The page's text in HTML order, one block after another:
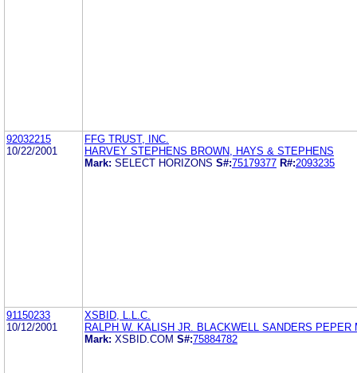
92032215
10/22/2001
FFG TRUST, INC.
HARVEY STEPHENS BROWN, HAYS & STEPHENS
Mark: SELECT HORIZONS S#:75179377 R#:2093235
91150233
10/12/2001
XSBID, L.L.C.
RALPH W. KALISH JR. BLACKWELL SANDERS PEPER
Mark: XSBID.COM S#:75884782